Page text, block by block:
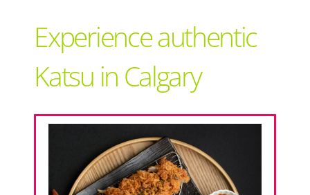
Recipes
Experience authentic
Katsu in Calgary